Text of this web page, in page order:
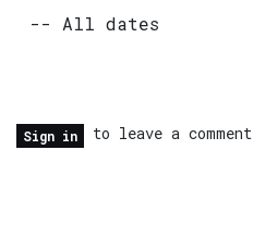
Sign in to leave a comment